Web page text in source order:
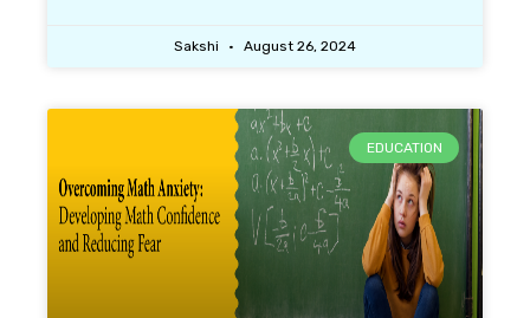
Sakshi August 26, 2024
EDUCATION